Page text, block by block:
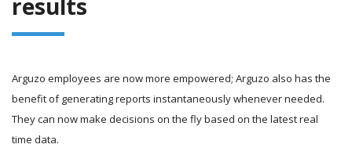
results
Arguzo employees are now more empowered; Arguzo also has the
benefit of generating reports instantaneously whenever needed.
They can now make decisions on the fly based on the latest real
time data.